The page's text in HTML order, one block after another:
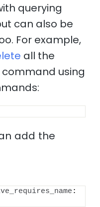
querying
can also be
For example,
all the
command using
add the